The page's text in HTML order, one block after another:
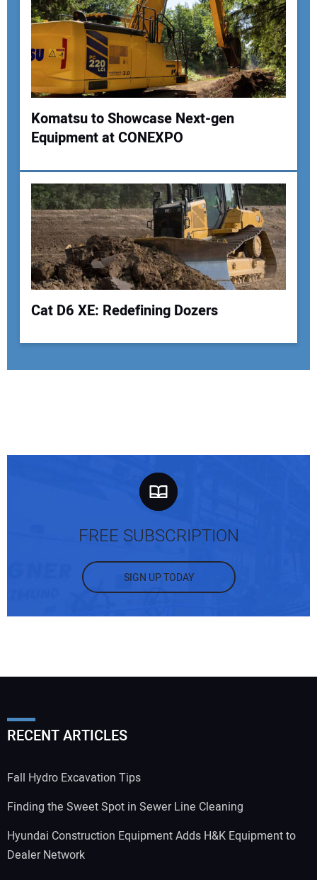
Komatsu to Showcase Next-gen
Equipment at CONEXPO
Cat D6 XE: Redefining Dozers
FREE SUBSCRIPTION
SIGN UP TODAY
RECENT ARTICLES
Fall Hydro Excavation Tips
Finding the Sweet Spot in Sewer Line Cleaning
Hyundai Construction Equipment Adds H&K Equipment to
Dealer Network